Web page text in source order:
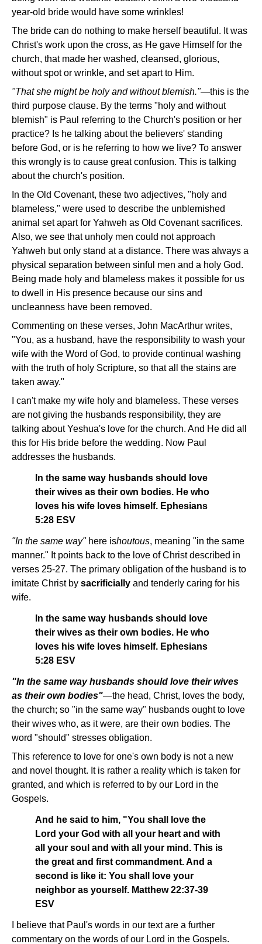
year-old bride would have some wrinkles!
The bride can do nothing to make herself beautiful. It was
Christ's work upon the cross, as He gave Himself for the
church, that made her washed, cleansed, glorious,
without spot or wrinkle, and set apart to Him.
"That she might be holy and without blemish."—this is the
third purpose clause. By the terms "holy and without
blemish" is Paul referring to the Church's position or her
practice? Is he talking about the believers' standing
before God, or is he referring to how we live? To answer
this wrongly is to cause great confusion. This is talking
about the church's position.
In the Old Covenant, these two adjectives, "holy and
blameless," were used to describe the unblemished
animal set apart for Yahweh as Old Covenant sacrifices.
Also, we see that unholy men could not approach
Yahweh but only stand at a distance. There was always a
physical separation between sinful men and a holy God.
Being made holy and blameless makes it possible for us
to dwell in His presence because our sins and
uncleanness have been removed.
Commenting on these verses, John MacArthur writes,
"You, as a husband, have the responsibility to wash your
wife with the Word of God, to provide continual washing
with the truth of holy Scripture, so that all the stains are
taken away."
I can't make my wife holy and blameless. These verses
are not giving the husbands responsibility, they are
talking about Yeshua's love for the church. And He did all
this for His bride before the wedding. Now Paul
addresses the husbands.
In the same way husbands should love
their wives as their own bodies. He who
loves his wife loves himself. Ephesians
5:28 ESV
"In the same way"here ishoutous, meaning "in the same
manner." It points back to the love of Christ described in
verses 25-27. The primary obligation of the husband is to
imitate Christ by sacrificially and tenderly caring for his
wife.
In the same way husbands should love
their wives as their own bodies. He who
loves his wife loves himself. Ephesians
5:28 ESV
"In the same way husbands should love their wives
as their own bodies"—the head, Christ, loves the body,
the church; so "in the same way" husbands ought to love
their wives who, as it were, are their own bodies. The
word "should" stresses obligation.
This reference to love for one's own body is not a new
and novel thought. It is rather a reality which is taken for
granted, and which is referred to by our Lord in the
Gospels.
And he said to him, "You shall love the
Lord your God with all your heart and with
all your soul and with all your mind. This is
the great and first commandment. And a
second is like it: You shall love your
neighbor as yourself. Matthew 22:37-39
ESV
I believe that Paul's words in our text are a further
commentary on the words of our Lord in the Gospels.